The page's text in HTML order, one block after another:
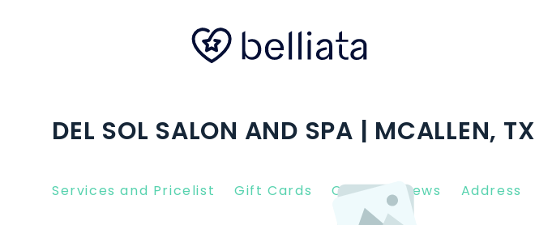
DEL SOL SALON AND SPA | MCALLEN, TX
Services and Pricelist Gift Cards Client Reviews Address